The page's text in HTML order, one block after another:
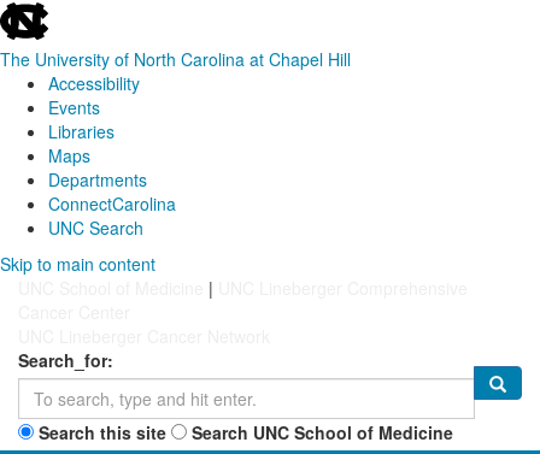
skip
to
the
global
utility
The University of North Carolina at Chapel Hill
Accessibility
Events
Libraries
Maps
Departments
ConnectCarolina
UNC Search
Skip
Skip to main content
|
Search_for:
Search this site Search UNC School of Medicine